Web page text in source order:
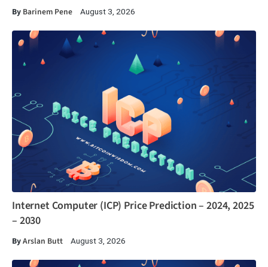
By Barinem Pene August 3, 2026
Internet Computer (ICP) Price Prediction – 2024, 2025
– 2030
ByArslan Butt August 3, 2026